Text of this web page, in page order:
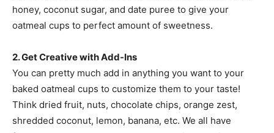
honey, coconut sugar, and date puree to give your
oatmeal cups to perfect amount of sweetness.
2. Get Creative with Add-Ins
You can pretty much add in anything you want to your
baked oatmeal cups to customize them to your taste!
Think dried fruit, nuts, chocolate chips, orange zest,
shredded coconut, lemon, banana, etc. We all have